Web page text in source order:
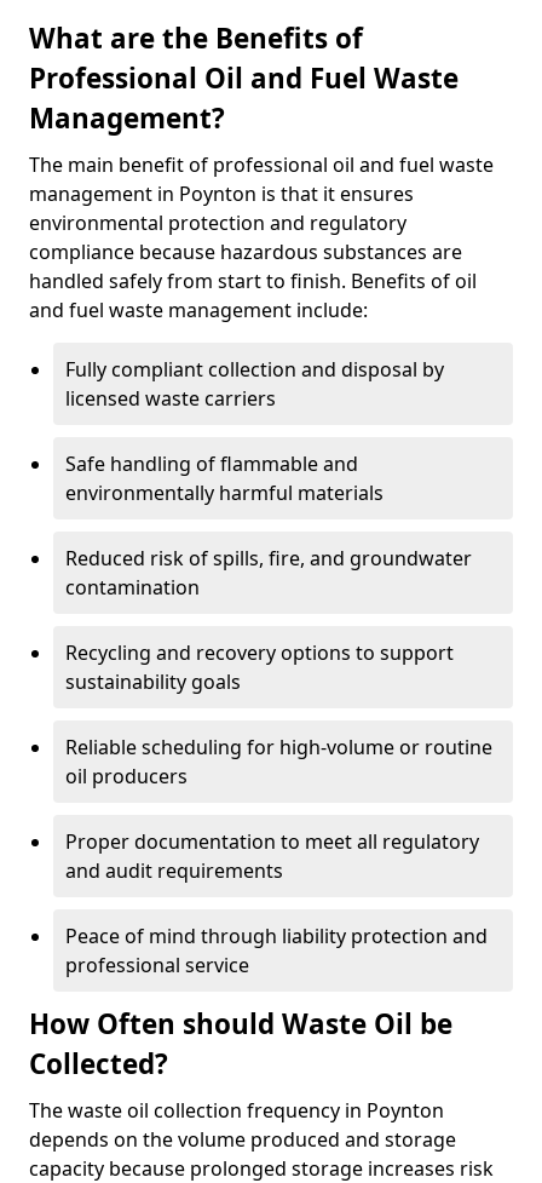
What are the Benefits of
Professional Oil and Fuel Waste
Management?
The main benefit of professional oil and fuel waste
management in Poynton is that it ensures
environmental protection and regulatory
compliance because hazardous substances are
handled safely from start to finish. Benefits of oil
and fuel waste management include:
Fully compliant collection and disposal by
licensed waste carriers
Safe handling of flammable and
environmentally harmful materials
Reduced risk of spills, fire, and groundwater
contamination
Recycling and recovery options to support
sustainability goals
Reliable scheduling for high-volume or routine
oil producers
Proper documentation to meet all regulatory
and audit requirements
Peace of mind through liability protection and
professional service
How Often should Waste Oil be
Collected?
The waste oil collection frequency in Poynton
depends on the volume produced and storage
capacity because prolonged storage increases risk